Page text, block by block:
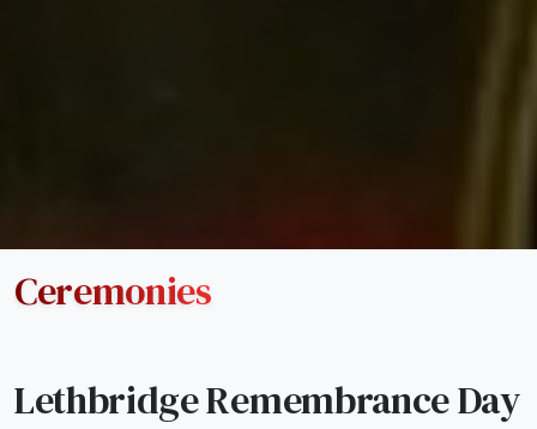
Ceremonies
Lethbridge Remembrance Day